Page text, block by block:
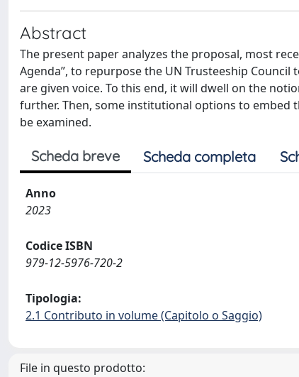
Abstract
The present paper analyzes the proposal, most
Agenda”, to repurpose the UN Trusteeship
are given voice. To this end, it will dwell on the
further. Then, some institutional options to embed
be examined.
Scheda breve Scheda completa
Anno
2023
Codice ISBN
979-12-5976-720-2
Tipologia:
2.1 Contributo in volume (Capitolo o Saggio)
File in questo prodotto: